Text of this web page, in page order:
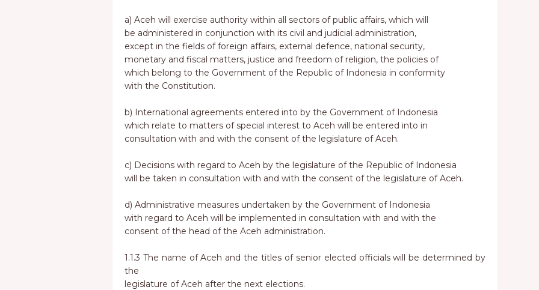
a) Aceh will exercise authority within all sectors of public affairs, which will
be administered in conjunction with its civil and judicial administration,
except in the fields of foreign affairs, external defence, national security,
monetary and fiscal matters, justice and freedom of religion, the policies of
which belong to the Government of the Republic of Indonesia in conformity
with the Constitution.
b) International agreements entered into by the Government of Indonesia
which relate to matters of special interest to Aceh will be entered into in
consultation with and with the consent of the legislature of Aceh.
c) Decisions with regard to Aceh by the legislature of the Republic of Indonesia
will be taken in consultation with and with the consent of the legislature of Aceh.
d) Administrative measures undertaken by the Government of Indonesia
with regard to Aceh will be implemented in consultation with and with the
consent of the head of the Aceh administration.
1.1.3 The name of Aceh and the titles of senior elected officials will be determined by
the
legislature of Aceh after the next elections.